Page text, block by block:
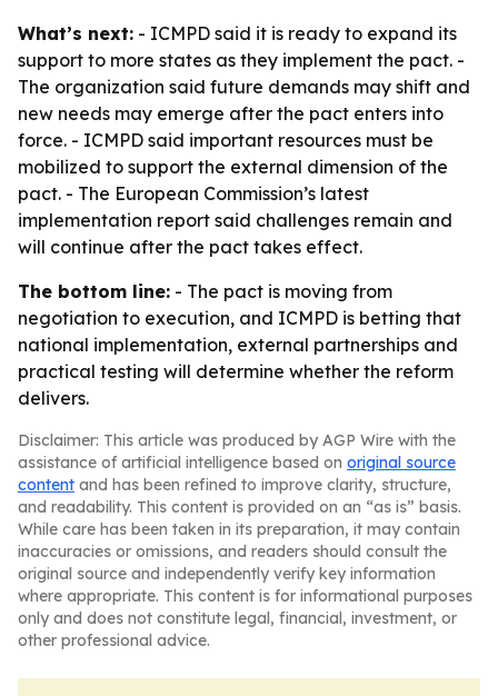
What’s next: - ICMPD said it is ready to expand its
support to more states as they implement the pact. -
The organization said future demands may shift and
new needs may emerge after the pact enters into
force. - ICMPD said important resources must be
mobilized to support the external dimension of the
pact. - The European Commission’s latest
implementation report said challenges remain and
will continue after the pact takes effect.
The bottom line: - The pact is moving from
negotiation to execution, and ICMPD is betting that
national implementation, external partnerships and
practical testing will determine whether the reform
delivers.
Disclaimer: This article was produced by AGP Wire with the
assistance of artificial intelligence based on original source
content and has been refined to improve clarity, structure,
and readability. This content is provided on an “as is” basis.
While care has been taken in its preparation, it may contain
inaccuracies or omissions, and readers should consult the
original source and independently verify key information
where appropriate. This content is for informational purposes
only and does not constitute legal, financial, investment, or
other professional advice.